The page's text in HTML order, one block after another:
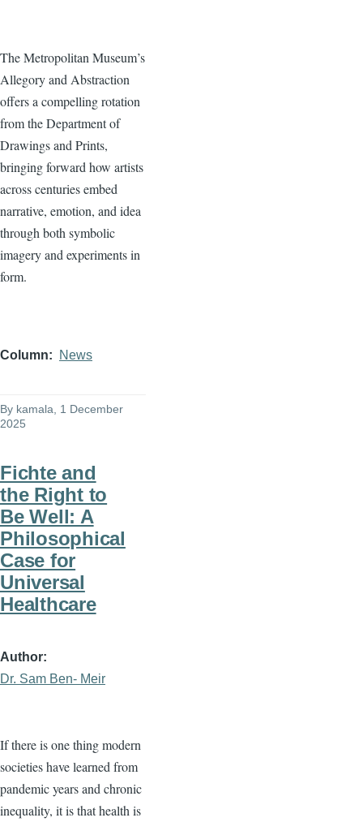
The Metropolitan Museum’s
Allegory and Abstraction
offers a compelling rotation
from the Department of
Drawings and Prints,
bringing forward how artists
across centuries embed
narrative, emotion, and idea
through both symbolic
imagery and experiments in
form.
Column News
By kamala , 1 December
2025
Fichte and
the Right to
Be Well: A
Philosophical
Case for
Universal
Healthcare
Author
Dr. Sam Ben- Meir
If there is one thing modern
societies have learned from
pandemic years and chronic
inequality, it is that health is